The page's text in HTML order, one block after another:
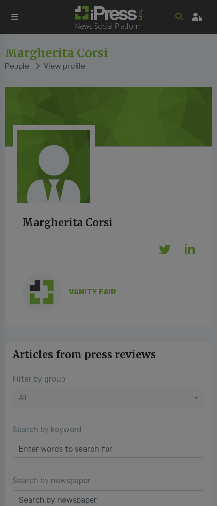
Margherita Corsi
People View profile
Margherita Corsi
VANITY FAIR
Articles from press reviews
Filter by group
All
Search by keyword
Search by newspaper